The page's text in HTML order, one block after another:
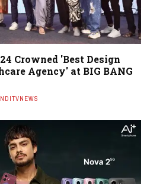
Crowned 'Best Design
Agency' at BIG BANG